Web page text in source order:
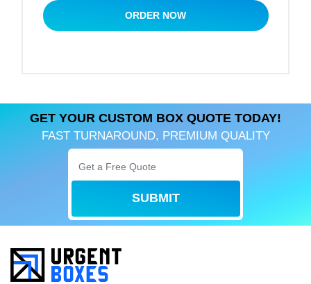
box in those terms. We make free designs, and
delivery will also be free with us.
ORDER NOW
GET YOUR CUSTOM BOX QUOTE TODAY!
FAST TURNAROUND, PREMIUM QUALITY
SUBMIT